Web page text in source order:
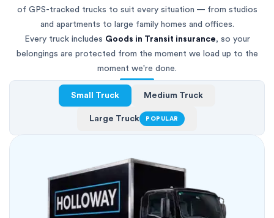
of GPS-tracked trucks to suit every situation — from studios
and apartments to large family homes and offices.
Every truck includes Goods in Transit insurance, so your
belongings are protected from the moment we load up to the
moment we're done.
Small Truck Medium Truck
Large Truck POPULAR